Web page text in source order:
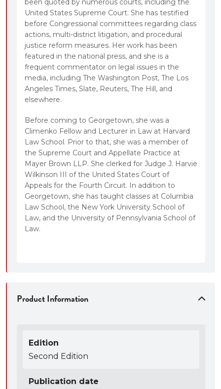
been quoted by numerous courts, including the
United States Supreme Court. She has testified
before Congressional committees regarding class
actions, multi-district litigation, and procedural
justice reform measures. Her work has been
featured in the national press, and she is a
frequent commentator on legal issues in the
media, including The Washington Post, The Los
Angeles Times, Slate, Reuters, The Hill, and
elsewhere.
Before coming to Georgetown, she was a
Climenko Fellow and Lecturer in Law at Harvard
Law School. Prior to that, she was a member of
the Supreme Court and Appellate Practice at
Mayer Brown LLP. She clerked for Judge J. Harvie
Wilkinson III of the United States Court of
Appeals for the Fourth Circuit. In addition to
Georgetown, she has taught classes at Columbia
Law School, the New York University School of
Law, and the University of Pennsylvania School of
Law.
Product Information
Edition
Second Edition
Publication date